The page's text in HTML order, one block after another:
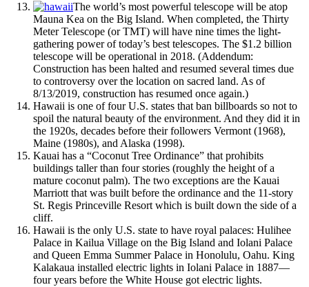
The world’s most powerful telescope will be atop
Mauna Kea on the Big Island. When completed, the Thirty
Meter Telescope (or TMT) will have nine times the light-
gathering power of today’s best telescopes. The $1.2 billion
telescope will be operational in 2018. (Addendum:
Construction has been halted and resumed several times due
to controversy over the location on sacred land. As of
8/13/2019, construction has resumed once again.)
Hawaii is one of four U.S. states that ban billboards so not to
spoil the natural beauty of the environment. And they did it in
the 1920s, decades before their followers Vermont (1968),
Maine (1980s), and Alaska (1998).
Kauai has a “Coconut Tree Ordinance” that prohibits
buildings taller than four stories (roughly the height of a
mature coconut palm). The two exceptions are the Kauai
Marriott that was built before the ordinance and the 11-story
St. Regis Princeville Resort which is built down the side of a
cliff.
Hawaii is the only U.S. state to have royal palaces: Hulihee
Palace in Kailua Village on the Big Island and Iolani Palace
and Queen Emma Summer Palace in Honolulu, Oahu. King
Kalakaua installed electric lights in Iolani Palace in 1887—
four years before the White House got electric lights.